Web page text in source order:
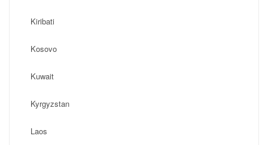
Kiribati
Kosovo
Kuwait
Kyrgyzstan
Laos